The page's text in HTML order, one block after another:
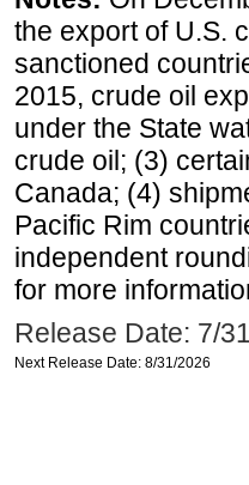
the export of U.S.
sanctioned
2015, crude oil
under the State
crude oil; (3)
Canada; (4)
Pacific Rim
independent
for more
Release Date: 7/
Next Release Date: 8/31/2026